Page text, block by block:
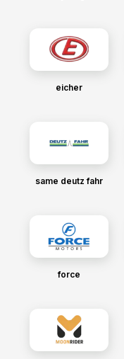
eicher
same deutz fahr
force